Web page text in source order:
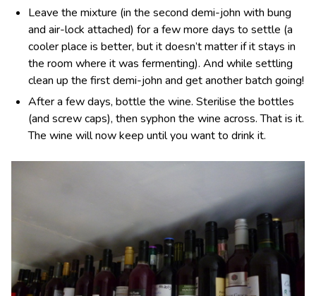
Leave the mixture (in the second demi-john with bung
and air-lock attached) for a few more days to settle (a
cooler place is better, but it doesn’t matter if it stays in
the room where it was fermenting). And while settling
clean up the first demi-john and get another batch going!
After a few days, bottle the wine. Sterilise the bottles
(and screw caps), then syphon the wine across. That is it.
The wine will now keep until you want to drink it.